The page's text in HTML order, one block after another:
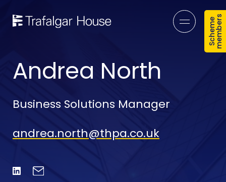
Open
Andrea North
Business Solutions Manager
andrea.north@thpa.co.uk
Linked InEmail
S
c
h
e
m
e
m
e
m
b
e
rs